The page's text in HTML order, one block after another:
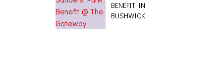
BENEFIT IN
BUSHWICK